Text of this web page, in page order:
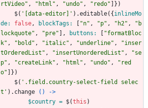
rtVideo" , " html " , "undo" , " redo" } )
$( ' [data-editor] ' ) .editable( { inlineMo
de: false, blockTags: "n" , "p" , " h2" , " b
lockquote" , "pre" , buttons: "formatBloc
k" , " bold " , "italic" , "underline" , "inser
tOrderedList " , "insertUnorderedList " , "se
p" , "createLink" , " html " , "undo" , " red
o" } )
$( ' .field.country-select-field selec
t ' ) . change
() ->
$country = $(this )